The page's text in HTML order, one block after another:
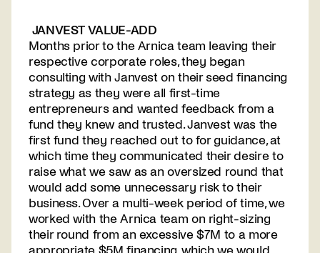
JANVEST VALUE-ADD
Months prior to the Arnica team leaving their
respective corporate roles, they began
consulting with Janvest on their seed financing
strategy as they were all first-time
entrepreneurs and wanted feedback from a
fund they knew and trusted. Janvest was the
first fund they reached out to for guidance, at
which time they communicated their desire to
raise what we saw as an oversized round that
would add some unnecessary risk to their
business. Over a multi-week period of time, we
worked with the Arnica team on right-sizing
their round from an excessive $7M to a more